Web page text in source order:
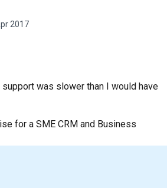
2017
was slower than I would have
for a SME CRM and Business